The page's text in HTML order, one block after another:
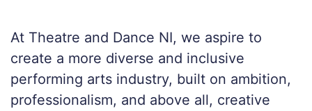
At Theatre and Dance NI, we aspire to
create a more diverse and inclusive
performing arts industry, built on ambition,
professionalism, and above all, creative